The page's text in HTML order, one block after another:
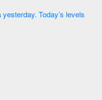
Today’s levels